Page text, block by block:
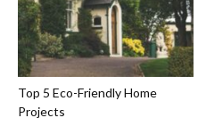
Top 5 Eco-Friendly Home
Projects